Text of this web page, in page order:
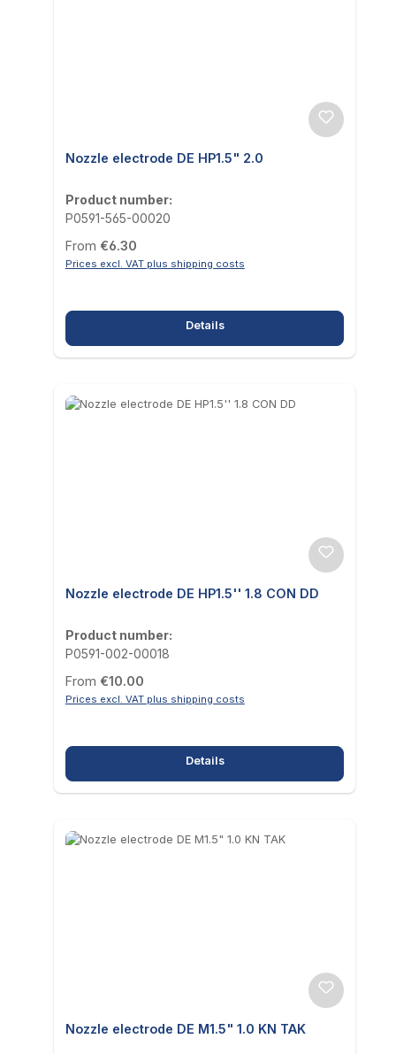
Nozzle electrode DE HP1.5" 2.0
Product number:
P0591-565-00020
Regular price:
From €6.30
Prices excl. VAT plus shipping costs
Details
Nozzle electrode DE HP1.5'' 1.8 CON DD
Product number:
P0591-002-00018
Regular price:
From €10.00
Prices excl. VAT plus shipping costs
Details
Nozzle electrode DE M1.5" 1.0 KN TAK